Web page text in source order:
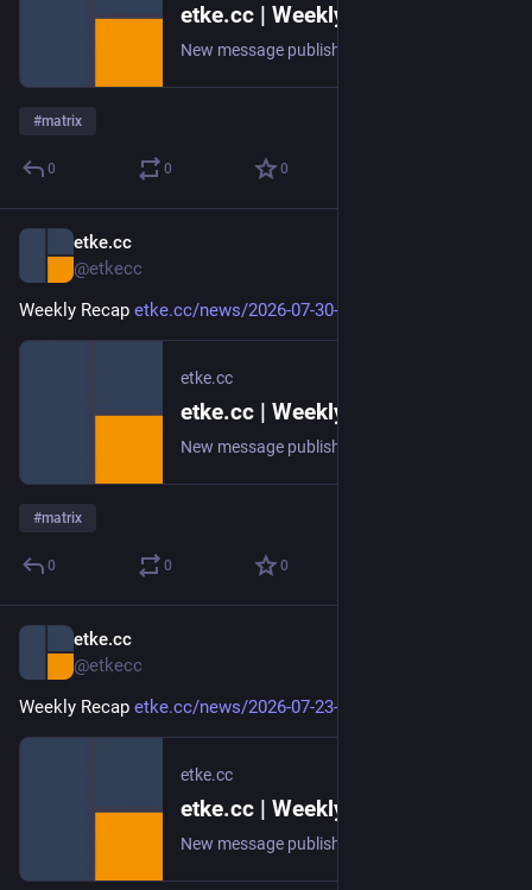
etke.cc | Weekly Recap
#matrix
0 0 0
etke.cc
@etkecc
Weekly Recap etke.cc/news/2026-07-30-weekly
etke.cc
etke.cc | Weekly Recap
#matrix
0 0 0
etke.cc
@etkecc
Weekly Recap etke.cc/news/2026-07-23-weekly
etke.cc
etke.cc | Weekly Recap